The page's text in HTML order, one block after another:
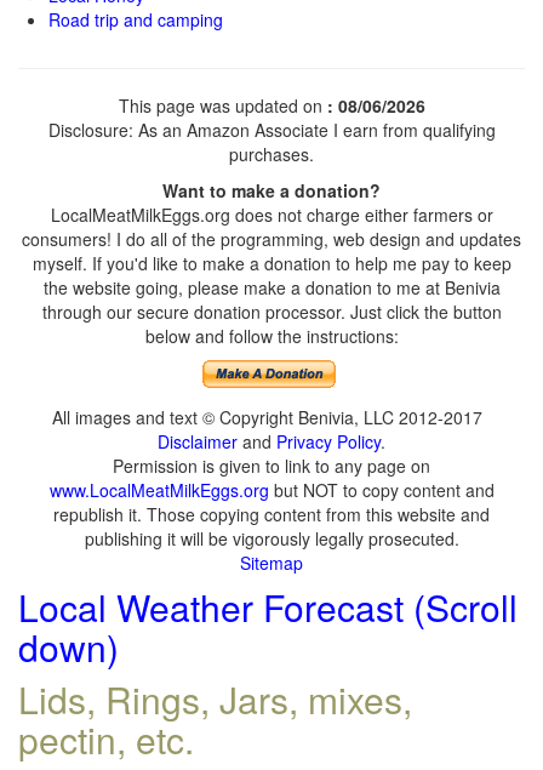
Road trip and camping
This page was updated on : 08/06/2026
Disclosure: As an Amazon Associate I earn from qualifying
purchases.
Want to make a donation?
LocalMeatMilkEggs.org does not charge either farmers or
consumers! I do all of the programming, web design and updates
myself. If you'd like to make a donation to help me pay to keep
the website going, please make a donation to me at Benivia
through our secure donation processor. Just click the button
below and follow the instructions:
All images and text © Copyright Benivia, LLC 2012-2017
Disclaimer and Privacy Policy.
Permission is given to link to any page on
www.LocalMeatMilkEggs.org but NOT to copy content and
republish it. Those copying content from this website and
publishing it will be vigorously legally prosecuted.
Sitemap
Local Weather Forecast (Scroll
down)
Lids, Rings, Jars, mixes,
pectin, etc.